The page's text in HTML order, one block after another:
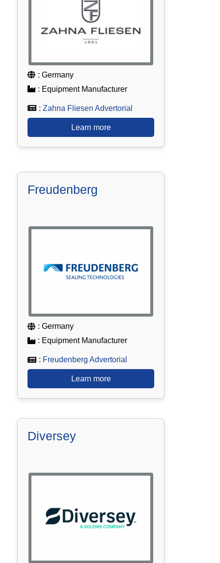
: Germany
: Equipment Manufacturer
: Zahna Fliesen Advertorial
Learn more
Freudenberg
: Germany
: Equipment Manufacturer
: Freudenberg Advertorial
Learn more
Diversey